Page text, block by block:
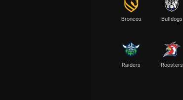
Broncos Bulldogs
Raiders Roosters